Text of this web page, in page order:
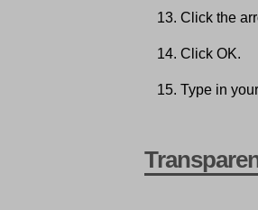
Click the
Click OK.
Type in